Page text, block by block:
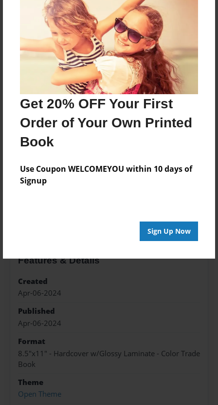
Get 20% OFF Your First
Order of Your Own Printed
Book
Use Coupon WELCOMEYOU within 10 days of
Signup
Sign Up Now
Add
8.5"x11" - Hardcover w/Matte Laminate - Color
Trade Book
Price: $54.23
8.5"x11" - Softcover w/Glossy Laminate - Color
Trade Book
Price: $36.23
Features & Details
Created
Apr-06-2024
Published
Apr-06-2024
Format
8.5"x11" - Hardcover w/Glossy Laminate - Color Trade
Book
Theme
Open Theme